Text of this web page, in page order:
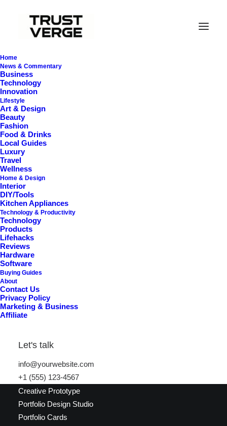
Home
News & Commentary
Business
Technology
Innovation
Lifestyle
Art & Design
Beauty
Fashion
Food & Drinks
Local Guides
Luxury
Travel
Wellness
Home & Design
Interior
DIY/Tools
Kitchen Appliances
Technology & Productivity
Technology
Products
Lifehacks
Reviews
Hardware
Software
Buying Guides
About
Contact Us
Privacy Policy
Marketing & Business
Affiliate
Let's talk
info@yourwebsite.com
+1 (555) 123-4567
Cart
You may be interested in…
Your cart is currently
Latest Demos
Creative Lab
Classic Innovators
Creative Prototype
Portfolio Design Studio
Portfolio Cards